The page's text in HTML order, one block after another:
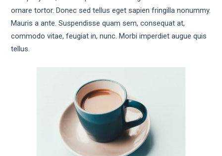
ornare tortor. Donec sed tellus eget sapien fringilla nonummy.
Mauris a ante. Suspendisse quam sem, consequat at,
commodo vitae, feugiat in, nunc. Morbi imperdiet augue quis
tellus.